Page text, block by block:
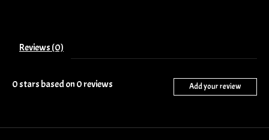
Reviews (0)
0stars based on 0reviews Add your review